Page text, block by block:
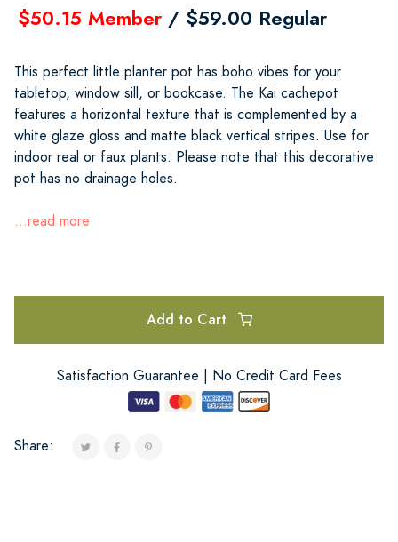
$50.15 Member / $59.00 Regular
This perfect little planter pot has boho vibes for your
tabletop, window sill, or bookcase. The Kai cachepot
features a horizontal texture that is complemented by a
white glaze gloss and matte black vertical stripes. Use for
indoor real or faux plants. Please note that this decorative
pot has no drainage holes.
...read more
Add to Cart
Satisfaction Guarantee | No Credit Card Fees
Share: